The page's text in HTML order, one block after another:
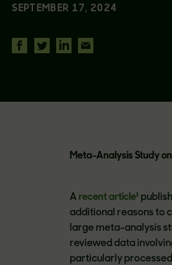
SEPTEMBER 17, 2024
Meta-Analysis Study
Arecent article¹
additional reasons to
large meta-analysis
reviewed data
particularly